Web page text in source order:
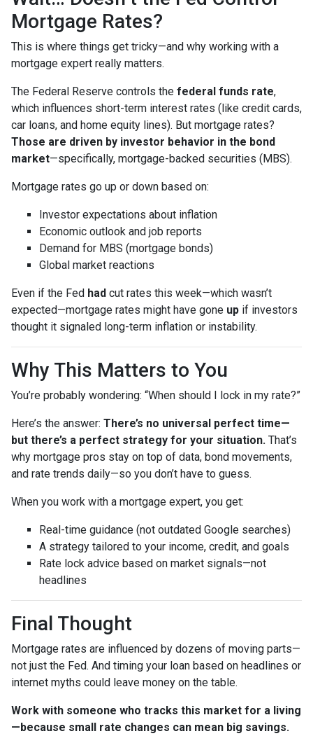
Mortgage Rates?
This is where things get tricky—and why working with a
mortgage expert really matters.
The Federal Reserve controls the federal funds rate,
which influences short-term interest rates (like credit cards,
car loans, and home equity lines). But mortgage rates?
Those are driven by investor behavior in the bond
market—specifically, mortgage-backed securities (MBS).
Mortgage rates go up or down based on:
Investor expectations about inflation
Economic outlook and job reports
Demand for MBS (mortgage bonds)
Global market reactions
Even if the Fed had cut rates this week—which wasn’t
expected—mortgage rates might have gone up if investors
thought it signaled long-term inflation or instability.
Why This Matters to You
You’re probably wondering: “When should I lock in my rate?”
Here’s the answer: There’s no universal perfect time—
but there’s a perfect strategy for your situation. That’s
why mortgage pros stay on top of data, bond movements,
and rate trends daily—so you don’t have to guess.
When you work with a mortgage expert, you get:
Real-time guidance (not outdated Google searches)
A strategy tailored to your income, credit, and goals
Rate lock advice based on market signals—not
headlines
Final Thought
Mortgage rates are influenced by dozens of moving parts—
not just the Fed. And timing your loan based on headlines or
internet myths could leave money on the table.
Work with someone who tracks this market for a living
—because small rate changes can mean big savings.